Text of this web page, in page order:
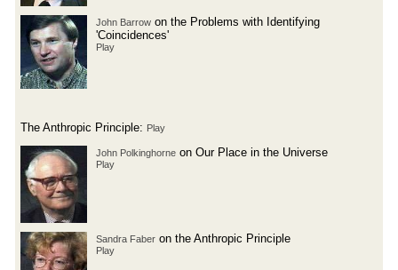
John Barrow on the Problems with Identifying
'Coincidences'
Play
The Anthropic Principle: Play
John Polkinghorne on Our Place in the Universe
Play
Sandra Faber on the Anthropic Principle
Play